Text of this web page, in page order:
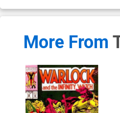
More From